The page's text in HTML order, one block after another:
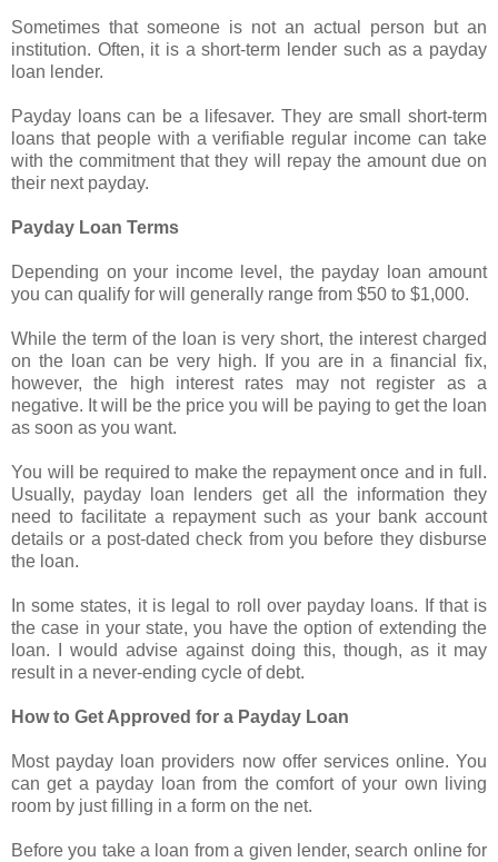
Sometimes that someone is not an actual person but an
institution. Often, it is a short-term lender such as a payday
loan lender.
Payday loans can be a lifesaver. They are small short-term
loans that people with a verifiable regular income can take
with the commitment that they will repay the amount due on
their next payday.
Payday Loan Terms
Depending on your income level, the payday loan amount
you can qualify for will generally range from $50 to $1,000.
While the term of the loan is very short, the interest charged
on the loan can be very high. If you are in a financial fix,
however, the high interest rates may not register as a
negative. It will be the price you will be paying to get the loan
as soon as you want.
You will be required to make the repayment once and in full.
Usually, payday loan lenders get all the information they
need to facilitate a repayment such as your bank account
details or a post-dated check from you before they disburse
the loan.
In some states, it is legal to roll over payday loans. If that is
the case in your state, you have the option of extending the
loan. I would advise against doing this, though, as it may
result in a never-ending cycle of debt.
How to Get Approved for a Payday Loan
Most payday loan providers now offer services online. You
can get a payday loan from the comfort of your own living
room by just filling in a form on the net.
Before you take a loan from a given lender, search online for